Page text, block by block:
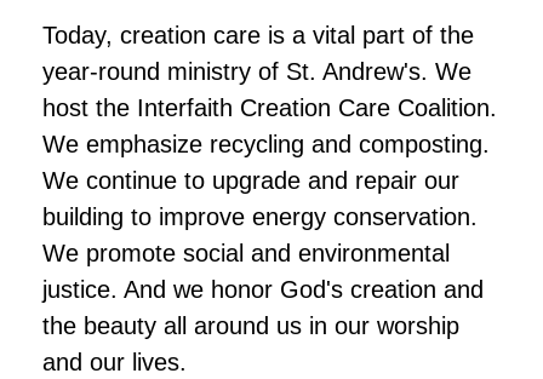
Today, creation care is a vital part of the
year-round ministry of St. Andrew's. We
host the Interfaith Creation Care Coalition.
We emphasize recycling and composting.
We continue to upgrade and repair our
building to improve energy conservation.
We promote social and environmental
justice. And we honor God's creation and
the beauty all around us in our worship
and our lives.